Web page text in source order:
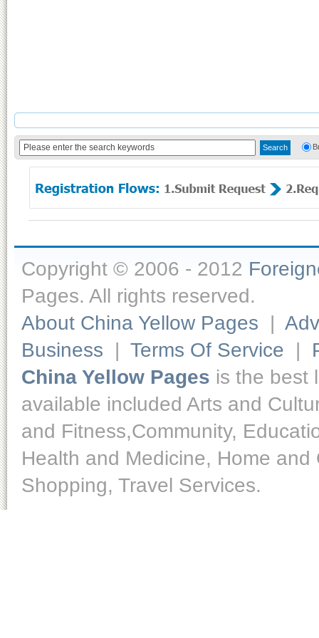
Copyright © 2006 - 2012
Pages. All rights reserved.
About China Yellow Pages |
Business | Terms Of Service |
China Yellow Pages is the best
available included Arts and
and Fitness,Community,
Health and Medicine, Home
Shopping, Travel Services.